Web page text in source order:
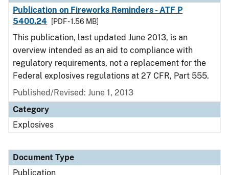
Publication on Fireworks Reminders - ATF P
5400.24
[PDF - 1.56 MB]
This publication, last updated June 2013, is an
overview intended as an aid to compliance with
regulatory requirements, not a replacement for the
Federal explosives regulations at 27 CFR, Part 555.
Published/Revised: June 1, 2013
Category
Explosives
Document Type
Publication